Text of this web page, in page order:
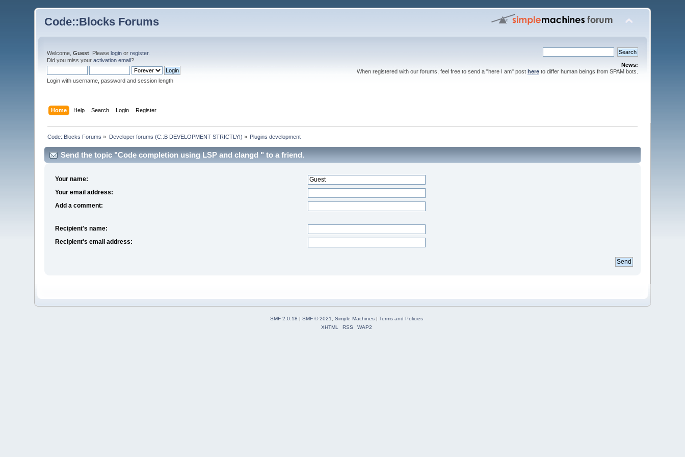
Code::Blocks Forums
Welcome,Guest . Pleaselogin orregister.
Did you miss youractivation email?
Login with username, password and session length
News:
When registered with our forums, feel free to send a "here I am" post hereto differ human beings from SPAM bots.
Home Help Search Login Register
Code::Blocks Forums » Developer forums (C::B DEVELOPMENT STRICTLY!) » Plugins development
Send the topic "Code completion using LSP and clangd " to a friend.
Your name:
Your email address:
Add a comment:
Recipient's name:
Recipient's email address:
SMF 2.0.18 SMF © 2021, Simple Machines| Terms and Policies
XHTML
RSS WAP2